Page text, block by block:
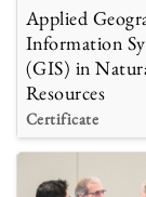
Applied
Information
(GIS) in
Resources
Certificate